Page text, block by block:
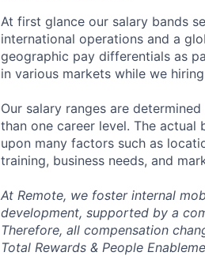
At first glance our salary bands
international operations and a
geographic pay differentials as
in various markets while we
Our salary ranges are
than one career level. The
upon many factors such as
training, business needs, and
At Remote, we foster internal
development, supported by a
Therefore, all compensation
Total Rewards & People